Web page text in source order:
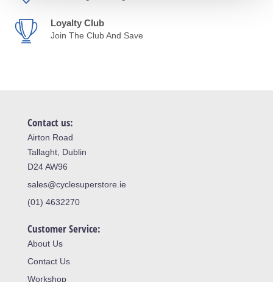
Loyalty Club
Join The Club And Save
Contact us:
Airton Road
Tallaght, Dublin
D24 AW96
sales@cyclesuperstore.ie
(01) 4632270
Customer Service:
About Us
Contact Us
Workshop